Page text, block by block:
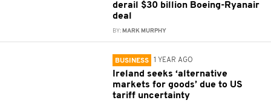
derail $30 billion Boeing-Ryanair
deal
BY: MARK MURPHY
BUSINESS 1 YEAR AGO
Ireland seeks ‘alternative
markets for goods’ due to US
tariff uncertainty